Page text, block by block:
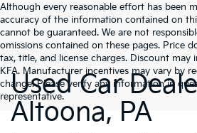
Although every reasonable effort has been
accuracy of the information contained on
cannot be guaranteed. We are not
omissions contained on these pages. Price
tax, title, and license charges. Discount may
KFA. Manufacturer incentives may vary by
change. Please verify any information in
representative.
Used Car
Altoona, PA